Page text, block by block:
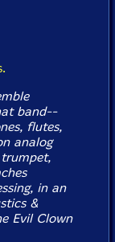
band--
flutes,
analog
in an
&
Evil Clown